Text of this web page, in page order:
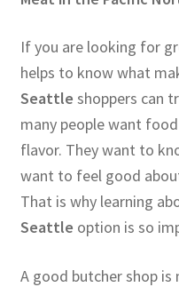
If you are looking for
helps to know what
Seattle shoppers can
many people want
flavor. They want to
want to feel good
That is why learning
Seattle option is so
A good butcher shop